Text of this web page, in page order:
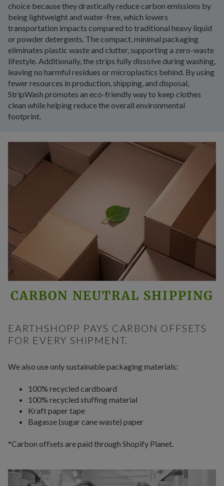
choice because they drastically reduce carbon emissions by
being lightweight and water-free, which lowers
transportation impacts compared to traditional heavy liquid
or powder detergents. The compact, minimal packaging
eliminates plastic waste and clutter, supporting a zero-waste
lifestyle. Additionally, the strips fully dissolve during washing,
leaving no harmful residues or microplastics behind. By using
fewer resources in production, shipping, and disposal,
StripWash promotes an eco-friendly way to keep clothes
clean while helping reduce the overall environmental
footprint.
CARBON NEUTRAL SHIPPING
EARTHSHOPP PAYS CARBON OFFSETS
FOR EVERY SHIPMENT.
We also use only sustainable packaging materials:
100% recycled cardboard
100% recycled stuffing material
Kraft paper tape
Bagasse (sugar cane waste) paper
*Carbon offsets are paid through Shopify Planet.